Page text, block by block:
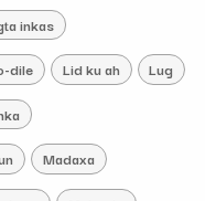
inkas
dile Lid ku ah Lug
Madaxa